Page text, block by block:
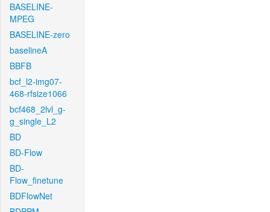
BASELINE-
MPEG
BASELINE-zero
baselineA
BBFB
bcf_l2-img07-
468-rfsize1066
bcf468_2lvl_g-
g_single_L2
BD
BD-Flow
BD-
Flow_finetune
BDFlowNet